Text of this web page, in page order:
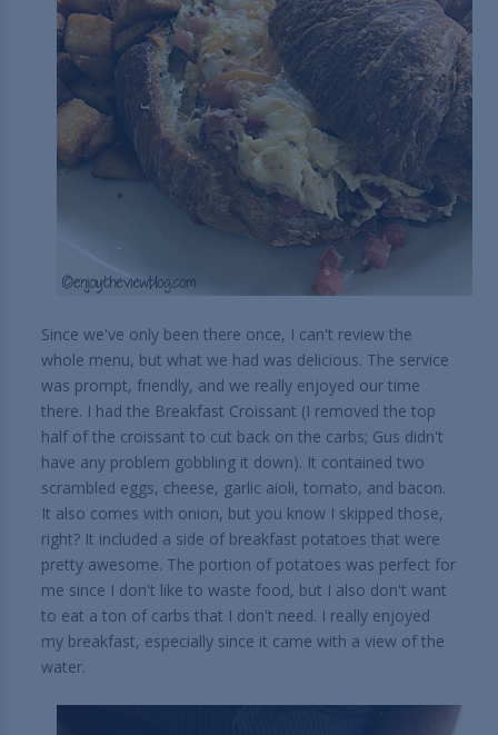
Since we've only been there once, I can't review the
whole menu, but what we had was delicious. The service
was prompt, friendly, and we really enjoyed our time
there. I had the Breakfast Croissant (I removed the top
half of the croissant to cut back on the carbs; Gus didn't
have any problem gobbling it down). It contained two
scrambled eggs, cheese, garlic aioli, tomato, and bacon.
It also comes with onion, but you know I skipped those,
right? It included a side of breakfast potatoes that were
pretty awesome. The portion of potatoes was perfect for
me since I don't like to waste food, but I also don't want
to eat a ton of carbs that I don't need. I really enjoyed
my breakfast, especially since it came with a view of the
water.